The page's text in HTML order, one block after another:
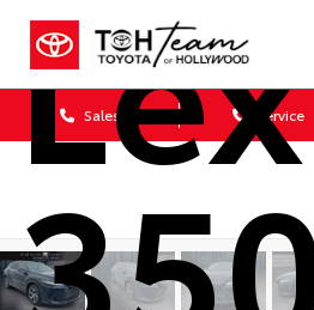
Sales Service